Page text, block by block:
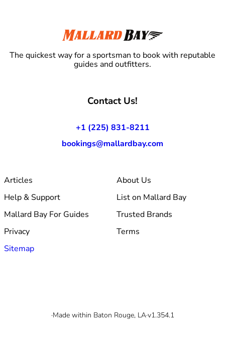
The quickest way for a sportsman to book with reputable
guides and outfitters.
Contact Us!
+1 (225) 831-8211
bookings@mallardbay.com
Articles
About Us
Help & Support
List on Mallard Bay
Mallard Bay For Guides
Trusted Brands
Privacy
Terms
Sitemap
·Made within Baton Rouge, LA·v1.354.1